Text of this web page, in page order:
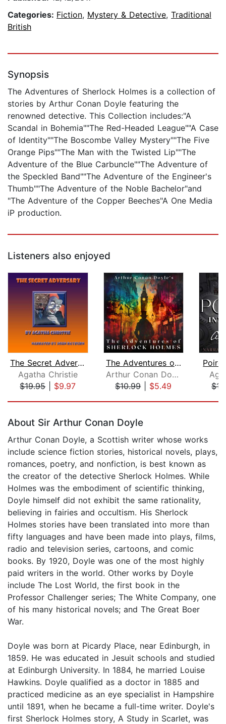
Categories: Fiction, Mystery & Detective, Traditional
British
Synopsis
The Adventures of Sherlock Holmes is a collection of
stories by Arthur Conan Doyle featuring the
renowned detective. This Collection includes:"A
Scandal in Bohemia""The Red-Headed League""A Case
of Identity""The Boscombe Valley Mystery""The Five
Orange Pips""The Man with the Twisted Lip""The
Adventure of the Blue Carbuncle""The Adventure of
the Speckled Band""The Adventure of the Engineer's
Thumb""The Adventure of the Noble Bachelor"and
"The Adventure of the Copper Beeches"A One Media
iP production.
Listeners also enjoyed
The Secret Adversary
Agatha Christie
$19.95| $9.97
The Adventures of Sherlock Holmes
Arthur Conan Doyle
$10.99| $5.49
About Sir Arthur Conan Doyle
Arthur Conan Doyle, a Scottish writer whose works
include science fiction stories, historical novels, plays,
romances, poetry, and nonfiction, is best known as
the creator of the detective Sherlock Holmes. While
Holmes was the embodiment of scientific thinking,
Doyle himself did not exhibit the same rationality,
believing in fairies and occultism. His Sherlock
Holmes stories have been translated into more than
fifty languages and have been made into plays, films,
radio and television series, cartoons, and comic
books. By 1920, Doyle was one of the most highly
paid writers in the world. Other works by Doyle
include The Lost World, the first book in the
Professor Challenger series; The White Company, one
of his many historical novels; and The Great Boer
War.
Doyle was born at Picardy Place, near Edinburgh, in
1859. He was educated in Jesuit schools and studied
at Edinburgh University. In 1884, he married Louise
Hawkins. Doyle qualified as a doctor in 1885 and
practiced medicine as an eye specialist in Hampshire
until 1891, when he became a full-time writer. Doyle's
first Sherlock Holmes story, A Study in Scarlet, was